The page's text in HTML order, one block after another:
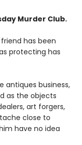
Murder Club.
has been
protecting has
antiques business,
as the objects
art forgers,
close to
have no idea